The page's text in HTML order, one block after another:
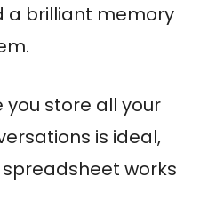
a brilliant memory
store all your
is ideal,
works